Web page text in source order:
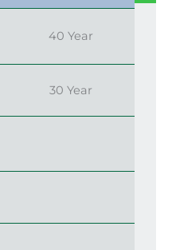
40 Year
30 Year